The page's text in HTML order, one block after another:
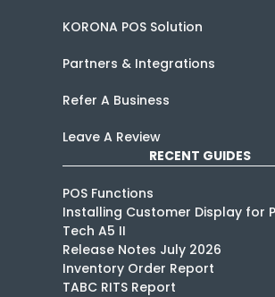
KORONA POS Solution
Partners & Integrations
Refer A Business
Leave A Review
RECENT GUIDES
POS Functions
Installing Customer Display for
Tech A5 II
Release Notes July 2026
Inventory Order Report
TABC RITS Report